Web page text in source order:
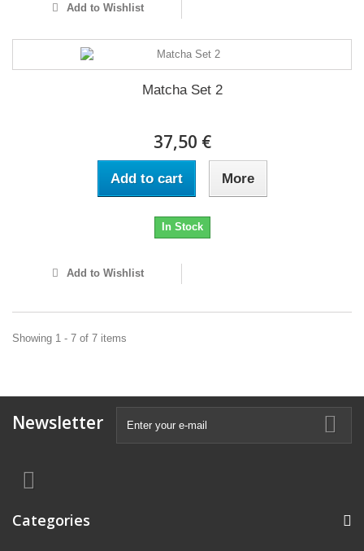
Add to Wishlist
Matcha Set 2
37,50 €
Add to cart More
In Stock
Add to Wishlist
Showing 1 - 7 of 7 items
Newsletter
Categories